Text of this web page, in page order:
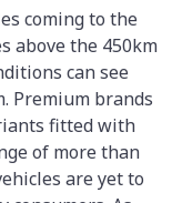
coming to the
above the 450km
can see
Premium brands
fitted with
of more than
are yet to